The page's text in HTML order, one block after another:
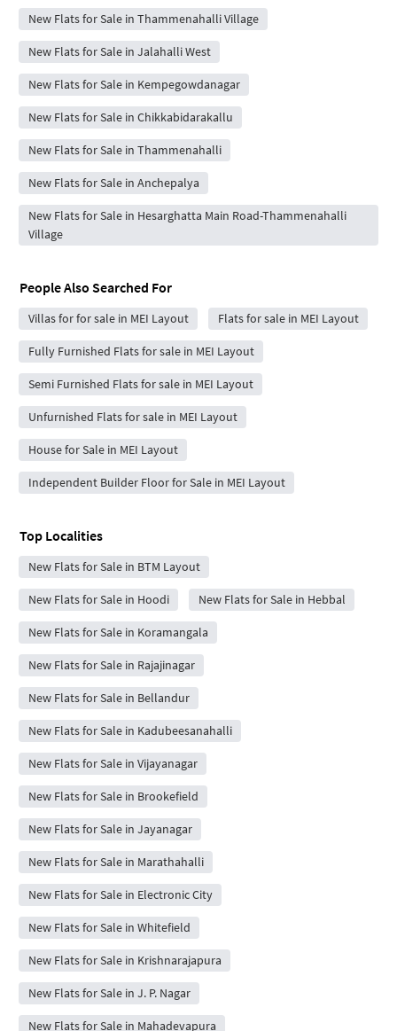
New Flats for Sale in Thammenahalli Village
New Flats for Sale in Jalahalli West
New Flats for Sale in Kempegowdanagar
New Flats for Sale in Chikkabidarakallu
New Flats for Sale in Thammenahalli
New Flats for Sale in Anchepalya
New Flats for Sale in Hesarghatta Main Road-Thammenahalli
Village
People Also Searched For
Villas for for sale in MEI Layout Flats for sale in MEI Layout
Fully Furnished Flats for sale in MEI Layout
Semi Furnished Flats for sale in MEI Layout
Unfurnished Flats for sale in MEI Layout
House for Sale in MEI Layout
Independent Builder Floor for Sale in MEI Layout
Top Localities
New Flats for Sale in BTM Layout
New Flats for Sale in Hoodi New Flats for Sale in Hebbal
New Flats for Sale in Koramangala
New Flats for Sale in Rajajinagar
New Flats for Sale in Bellandur
New Flats for Sale in Kadubeesanahalli
New Flats for Sale in Vijayanagar
New Flats for Sale in Brookefield
New Flats for Sale in Jayanagar
New Flats for Sale in Marathahalli
New Flats for Sale in Electronic City
New Flats for Sale in Whitefield
New Flats for Sale in Krishnarajapura
New Flats for Sale in J. P. Nagar
New Flats for Sale in Mahadevapura